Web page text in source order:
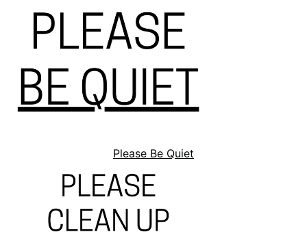
Please Be Quiet